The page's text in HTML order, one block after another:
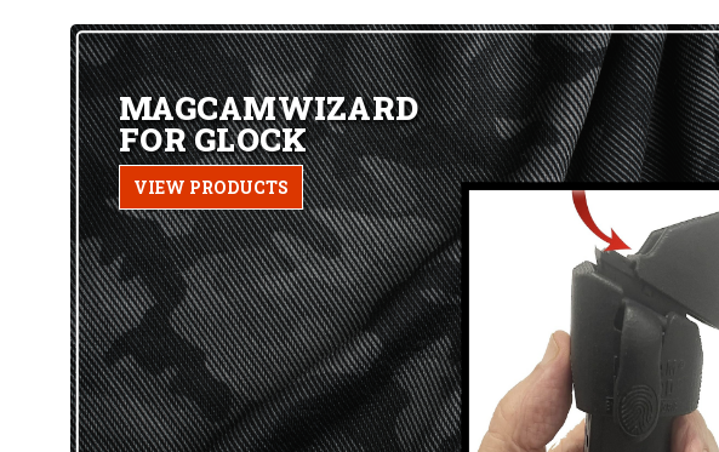
MAGCAMWIZARD
FOR GLOCK
VIEW PRODUCTS